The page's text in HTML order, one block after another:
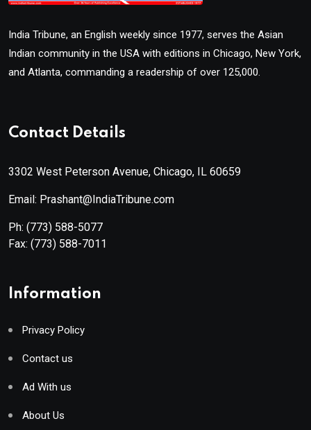
India Tribune, an English weekly since 1977, serves the Asian
Indian community in the USA with editions in Chicago, New York,
and Atlanta, commanding a readership of over 125,000.
Contact Details
3302 West Peterson Avenue, Chicago, IL 60659
Email: Prashant@IndiaTribune.com
Ph: (773) 588-5077
Fax: (773) 588-7011
Information
Privacy Policy
Contact us
Ad With us
About Us